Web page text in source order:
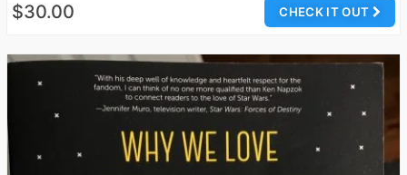
CHECK IT OUT
$30.00